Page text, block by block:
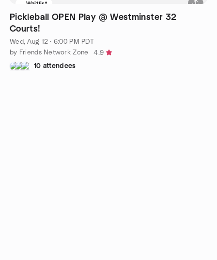
Waitlist
Pickleball OPEN Play @ Westminster 32
Courts!
Wed, Aug 12 · 6:00 PM PDT
by Friends Network Zone
4.9
10 attendees